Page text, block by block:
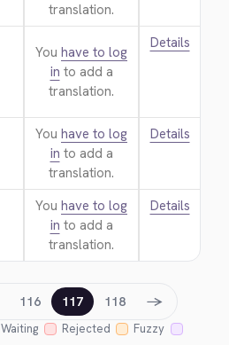
translation.
You have to log
in to add a
translation.
Details
You have to log
in to add a
translation.
Details
You have to log
in to add a
translation.
Details
Waiting Rejected
Fuzzy
116 117 118 →